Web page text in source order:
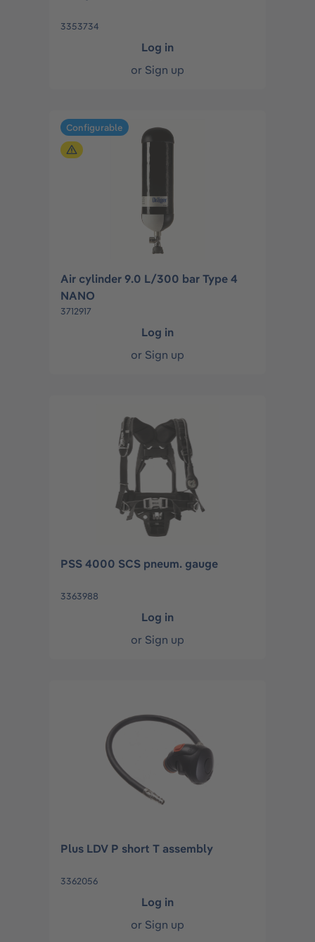
3353734
Log in
or Sign up
Configurable
Air cylinder 9.0 L/300 bar Type 4
NANO
3712917
Log in
or Sign up
PSS 4000 SCS pneum. gauge
3363988
Log in
or Sign up
Plus LDV P short T assembly
3362056
Log in
or Sign up